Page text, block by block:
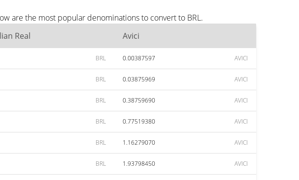
are the most popular denominations to convert to BRL.
Real Avici
BRL 0.00387597 AVICI
BRL 0.03875969 AVICI
BRL 0.38759690 AVICI
BRL 0.77519380 AVICI
BRL 1.16279070 AVICI
BRL 1.93798450 AVICI